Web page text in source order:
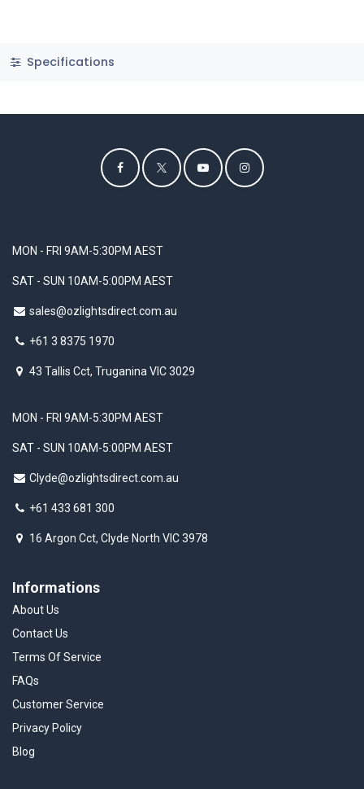
Specifications
MON - FRI 9AM-5:30PM AEST
SAT - SUN 10AM-5:00PM AEST
sales@ozlightsdirect.com.au
+61 3 8375 1970
43 Tallis Cct, Truganina VIC 3029
Informations
About Us
Contact Us
Terms Of Service
FAQs
Customer Service
Privacy Policy
Blog
MON - FRI 9AM-5:30PM AEST
SAT - SUN 10AM-5:00PM AEST
Clyde@ozlightsdirect.com.au
+61 433 681 300
16 Argon Cct, Clyde North VIC 3978